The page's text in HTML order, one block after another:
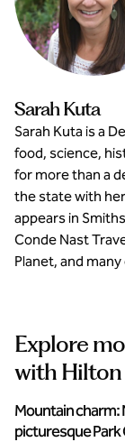
Sarah Kuta
Sarah Kuta is a
food, science,
for more than a
the state with
appears in
Conde Nast
Planet, and
Explore
with Hilton
Mountain charm:
picturesque Park